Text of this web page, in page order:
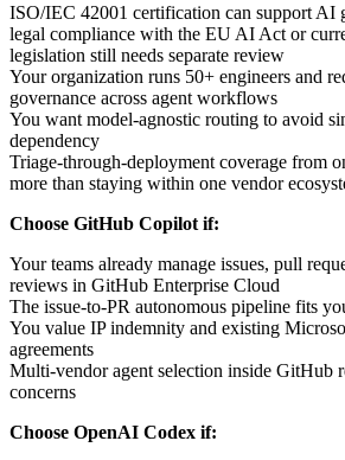
ISO/IEC 42001 certification can support AI
legal compliance with the EU AI Act or
legislation still needs separate review
Your organization runs 50+ engineers and
governance across agent workflows
You want model-agnostic routing to avoid
dependency
Triage-through-deployment coverage from
more than staying within one vendor
Choose GitHub Copilot if:
Your teams already manage issues, pull
reviews in GitHub Enterprise Cloud
The issue-to-PR autonomous pipeline fits
You value IP indemnity and existing
agreements
Multi-vendor agent selection inside GitHub
concerns
Choose OpenAI Codex if: